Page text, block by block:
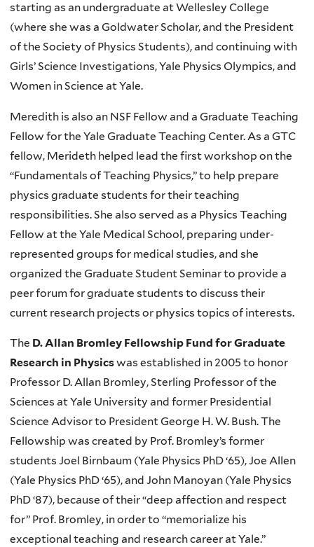
starting as an undergraduate at Wellesley College
(where she was a Goldwater Scholar, and the President
of the Society of Physics Students), and continuing with
Girls’ Science Investigations, Yale Physics Olympics, and
Women in Science at Yale.
Meredith is also an NSF Fellow and a Graduate Teaching
Fellow for the Yale Graduate Teaching Center. As a GTC
fellow, Merideth helped lead the first workshop on the
“Fundamentals of Teaching Physics,” to help prepare
physics graduate students for their teaching
responsibilities. She also served as a Physics Teaching
Fellow at the Yale Medical School, preparing under-
represented groups for medical studies, and she
organized the Graduate Student Seminar to provide a
peer forum for graduate students to discuss their
current research projects or physics topics of interests.
The D. Allan Bromley Fellowship Fund for Graduate
Research in Physicswas established in 2005 to honor
Professor D. Allan Bromley, Sterling Professor of the
Sciences at Yale University and former Presidential
Science Advisor to President George H. W. Bush. The
Fellowship was created by Prof. Bromley’s former
students Joel Birnbaum (Yale Physics PhD ‘65), Joe Allen
(Yale Physics PhD ‘65), and John Manoyan (Yale Physics
PhD ‘87), because of their “deep affection and respect
for” Prof. Bromley, in order to “memorialize his
exceptional teaching and research career at Yale.”